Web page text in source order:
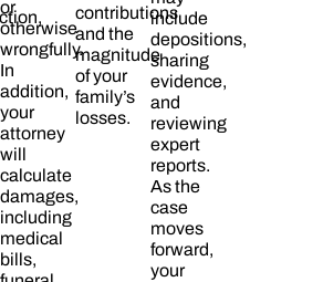
or
otherwise
wrongfully.
In
addition,
your
attorney
will
calculate
damages,
including
medical
bills,
contributions
and the
magnitude
of your
family’s
losses.​
include
depositions,
sharing
evidence,
and
reviewing
expert
reports.
As the
case
moves
forward,
your